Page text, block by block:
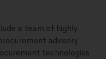
a team of highly
advisory
technologies